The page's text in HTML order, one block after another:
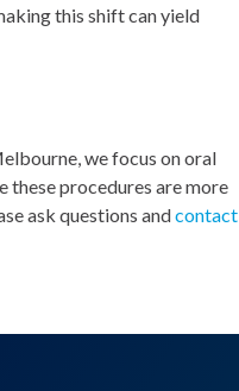
this shift can yield
we focus on oral
these procedures are more
ask questions andcontact